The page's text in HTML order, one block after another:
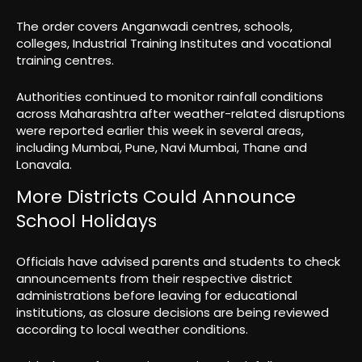
The order covers Anganwadi centres, schools,
colleges, Industrial Training Institutes and vocational
training centres.
Authorities continued to monitor rainfall conditions
across Maharashtra after weather-related disruptions
were reported earlier this week in several areas,
including Mumbai, Pune, Navi Mumbai, Thane and
Lonavala.
More Districts Could Announce
School Holidays
Officials have advised parents and students to check
announcements from their respective district
administrations before leaving for educational
institutions, as closure decisions are being reviewed
according to local weather conditions.